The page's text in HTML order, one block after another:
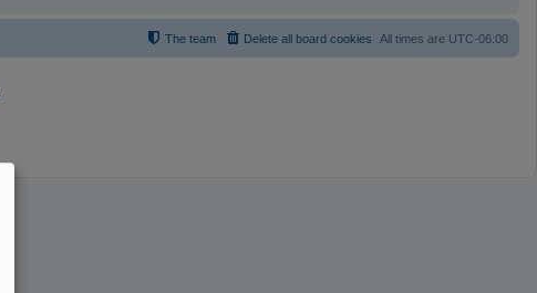
All times are UTC-06:00
Delete all board cookies
The team